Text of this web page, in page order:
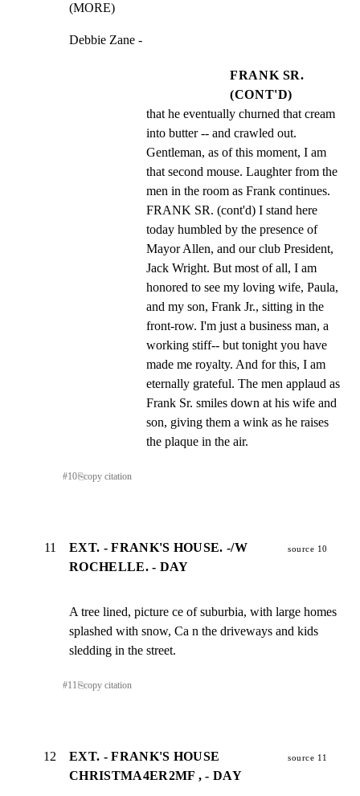
(MORE)
Debbie Zane -
FRANK SR.
(CONT'D)
that he eventually churned that cream
into butter -- and crawled out.
Gentleman, as of this moment, I am
that second mouse. Laughter from the
men in the room as Frank continues.
FRANK SR. (cont'd) I stand here
today humbled by the presence of
Mayor Allen, and our club President,
Jack Wright. But most of all, I am
honored to see my loving wife, Paula,
and my son, Frank Jr., sitting in the
front-row. I'm just a business man, a
working stiff-- but tonight you have
made me royalty. And for this, I am
eternally grateful. The men applaud as
Frank Sr. smiles down at his wife and
son, giving them a wink as he raises
the plaque in the air.
#10⎘copy citation
11
EXT. - FRANK'S HOUSE. -/W
ROCHELLE. - DAY
source 10
A tree lined, picture ce of suburbia, with large homes
splashed with snow, Ca n the driveways and kids
sledding in the street.
#11⎘copy citation
12
EXT. - FRANK'S HOUSE
CHRISTMA4ER2MF , - DAY
source 11